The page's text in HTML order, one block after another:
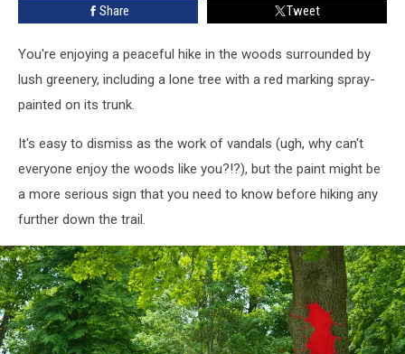
Share Tweet
You're enjoying a peaceful hike in the woods surrounded by
lush greenery, including a lone tree with a red marking spray-
painted on its trunk.
It's easy to dismiss as the work of vandals (ugh, why can't
everyone enjoy the woods like you?!?), but the paint might be
a more serious sign that you need to know before hiking any
further down the trail.